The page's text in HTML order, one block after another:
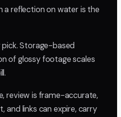
a reflection on water is the
pick. Storage-based
of glossy footage scales
review is frame-accurate,
and links can expire, carry